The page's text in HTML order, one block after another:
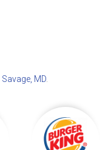
Savage, MD